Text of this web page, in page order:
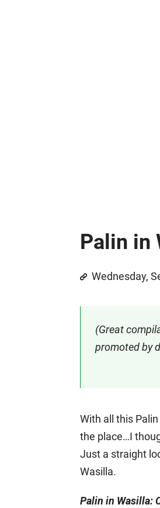
Palin in
Wednesday,
(Great
promoted by
With all this
the place…I
Just a straight
Wasilla.
Palin in Wasilla: